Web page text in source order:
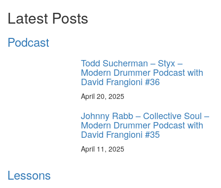
Latest Posts
Podcast
Todd Sucherman – Styx –
Modern Drummer Podcast with
David Frangioni #36
April 20, 2025
Johnny Rabb – Collective Soul –
Modern Drummer Podcast with
David Frangioni #35
April 11, 2025
Lessons